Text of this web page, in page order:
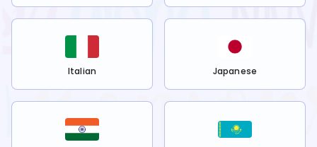
Italian Japanese